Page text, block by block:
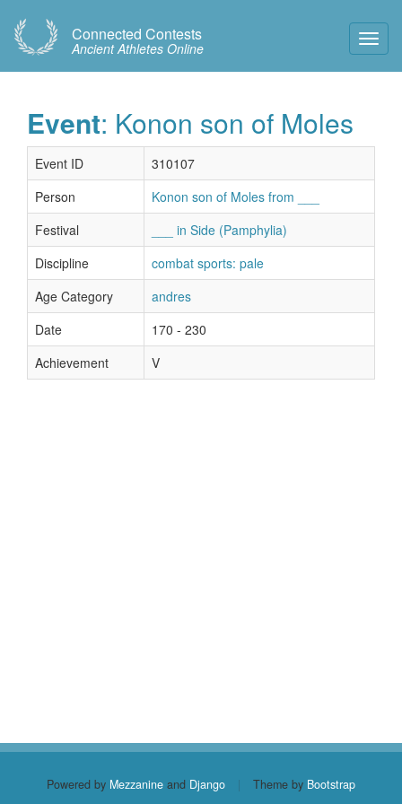
Connected Contests
Ancient Athletes Online
Event: Konon son of Moles
Event ID
310107
Person
Konon son of Moles from ___
Festival
___ in Side (Pamphylia)
Discipline
combat sports: pale
Age Category
andres
Date
170 - 230
Achievement
V
Powered by Mezzanine and Django | Theme by Bootstrap